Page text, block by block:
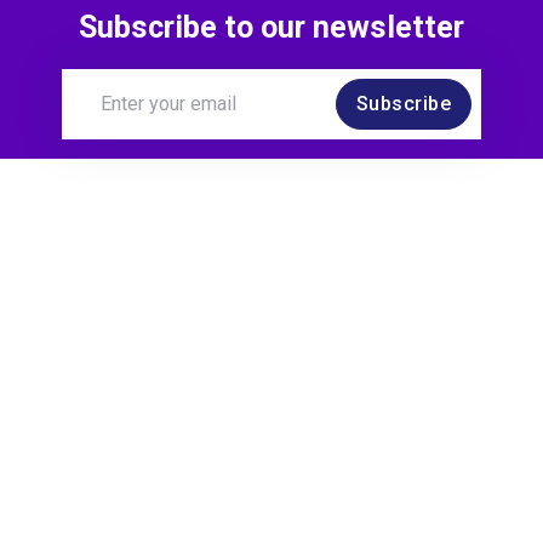
Subscribe to our newsletter
Subscribe